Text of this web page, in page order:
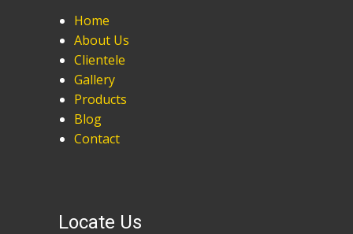
Home
About Us
Clientele
Gallery
Products
Blog
Contact
Locate Us